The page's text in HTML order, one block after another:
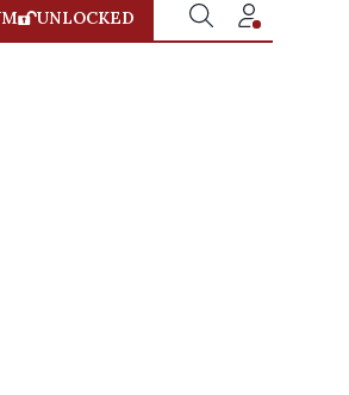
UNLOCKED